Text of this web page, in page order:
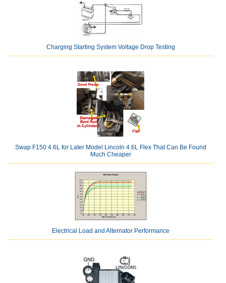
Charging Starting System Voltage Drop Testing
Swap F150 4.6L for Later Model Lincoln 4.6L Flex That Can Be Found
Much Cheaper
Electrical Load and Alternator Performance